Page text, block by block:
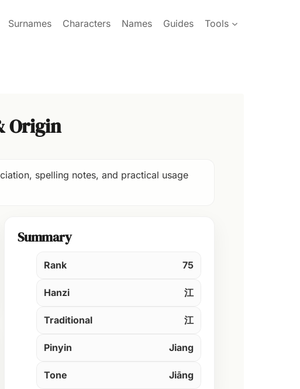
Surnames Characters Names Guides Tools
Origin
spelling notes, and practical usage
Summary
Rank 75
Hanzi 江
Traditional 江
Pinyin Jiang
Tone Jiāng